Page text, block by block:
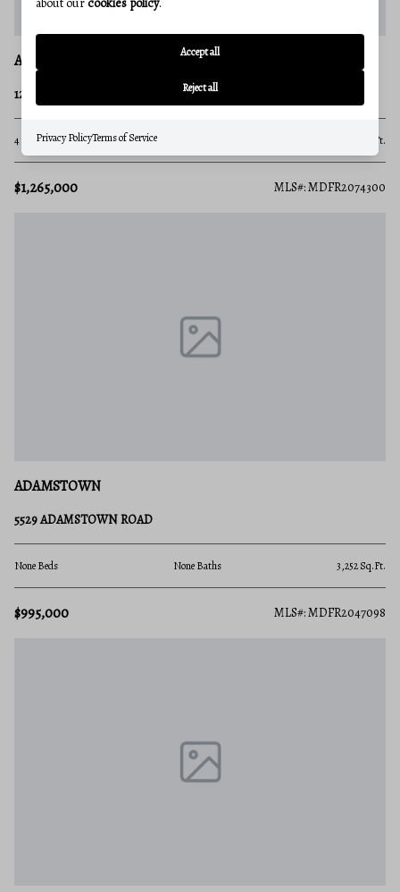
ADAMSTOWN
1261 NEW DESIGN ROAD
4 Beds 4,167 Sq.Ft.
$1,265,000 MLS#: MDFR2074300
ADAMSTOWN
5529 ADAMSTOWN ROAD
None Beds None Baths 3,252 Sq.Ft.
$995,000 MLS#: MDFR2047098
Accept all
Reject all
Privacy PolicyTerms of Service